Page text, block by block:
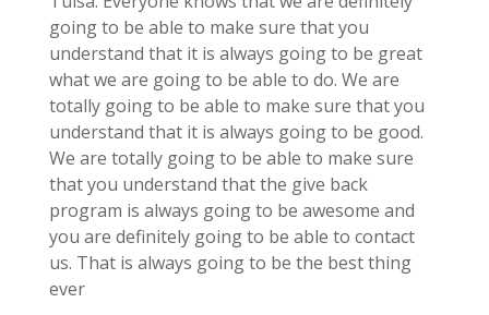
going to be able to make sure that you
understand that it is always going to be great
what we are going to be able to do. We are
totally going to be able to make sure that you
understand that it is always going to be good.
We are totally going to be able to make sure
that you understand that the give back
program is always going to be awesome and
you are definitely going to be able to contact
us. That is always going to be the best thing
ever